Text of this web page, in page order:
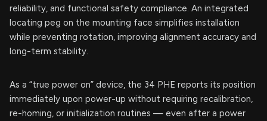
reliability, and functional safety compliance. An integrated
locating peg on the mounting face simplifies installation
while preventing rotation, improving alignment accuracy and
long-term stability.
As a “true power on” device, the 34 PHE reports its position
immediately upon power-up without requiring recalibration,
re-homing, or initialization routines — even after a power